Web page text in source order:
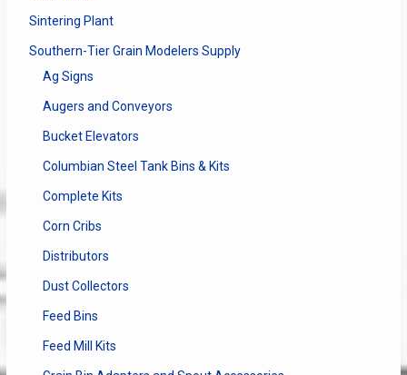
Sintering Plant
Southern-Tier Grain Modelers Supply
Ag Signs
Augers and Conveyors
Bucket Elevators
Columbian Steel Tank Bins & Kits
Complete Kits
Corn Cribs
Distributors
Dust Collectors
Feed Bins
Feed Mill Kits